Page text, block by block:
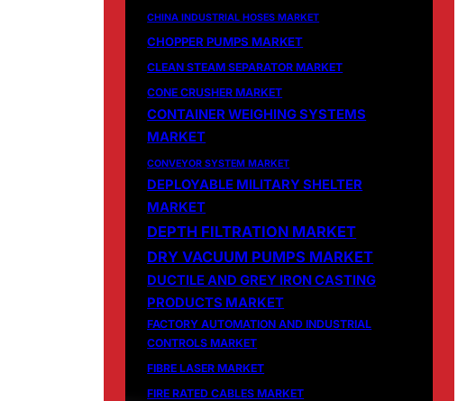
CHINA INDUSTRIAL HOSES MARKET
CHOPPER PUMPS MARKET
CLEAN STEAM SEPARATOR MARKET
CONE CRUSHER MARKET
CONTAINER WEIGHING SYSTEMS
MARKET
CONVEYOR SYSTEM MARKET
DEPLOYABLE MILITARY SHELTER
MARKET
DEPTH FILTRATION MARKET
DRY VACUUM PUMPS MARKET
DUCTILE AND GREY IRON CASTING
PRODUCTS MARKET
FACTORY AUTOMATION AND INDUSTRIAL
CONTROLS MARKET
FIBRE LASER MARKET
FIRE RATED CABLES MARKET